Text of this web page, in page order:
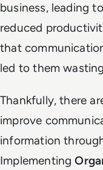
business, leading
reduced
that
led to them
Thankfully, there
improve
information
Implementing